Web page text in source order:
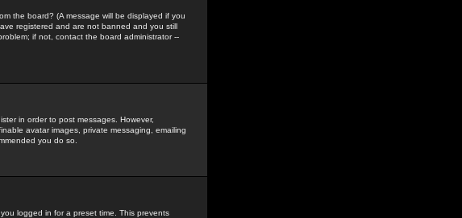
the board? (A message will be displayed if you
registered and are not banned and you still
if not, contact the board administrator --
in order to post messages. However,
avatar images, private messaging, emailing
you do so.
logged in for a preset time. This prevents